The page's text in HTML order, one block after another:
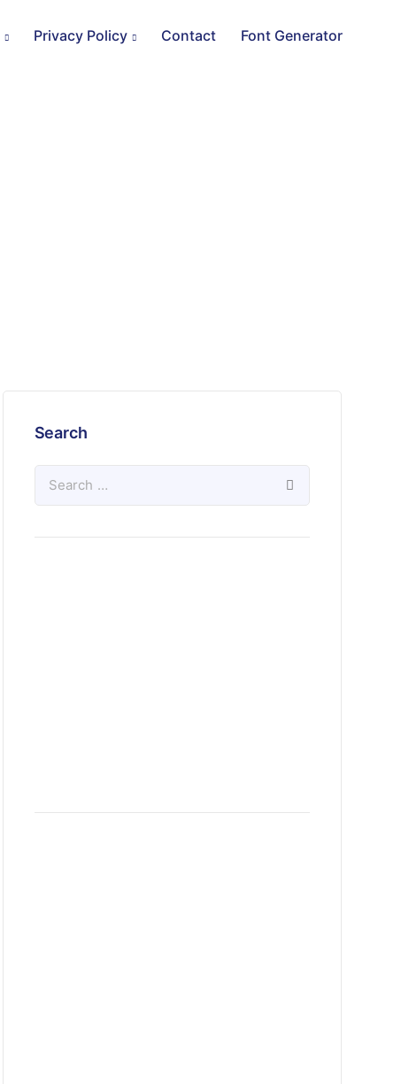
Privacy Policy Contact Font Generator
Search